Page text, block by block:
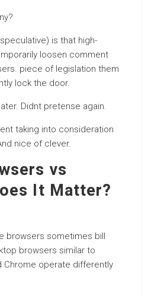
is that high-
loosen comment
piece of legislation them
lock the door.
Didnt pretense again.
taking into consideration
nice of clever.
vs
It Matter?
browsers sometimes bill
browsers similar to
Chrome operate differently